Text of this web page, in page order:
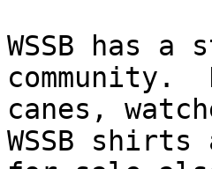
WSSB has
community.
canes,
WSSB